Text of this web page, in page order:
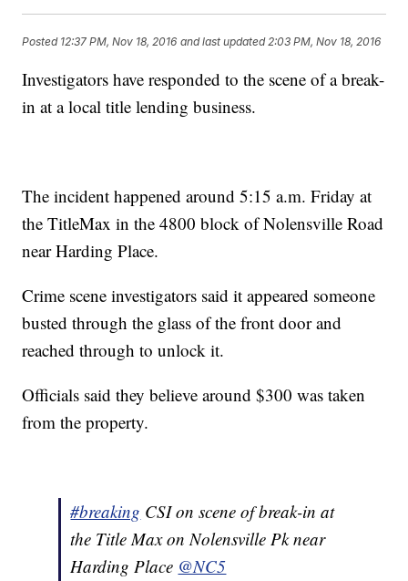
Posted 12:37 PM, Nov 18, 2016 and last updated 2:03 PM, Nov 18, 2016
Investigators have responded to the scene of a break-
in at a local title lending business.
The incident happened around 5:15 a.m. Friday at
the TitleMax in the 4800 block of Nolensville Road
near Harding Place.
Crime scene investigators said it appeared someone
busted through the glass of the front door and
reached through to unlock it.
Officials said they believe around $300 was taken
from the property.
#breaking CSI on scene of break-in at
the Title Max on Nolensville Pk near
Harding Place @NC5